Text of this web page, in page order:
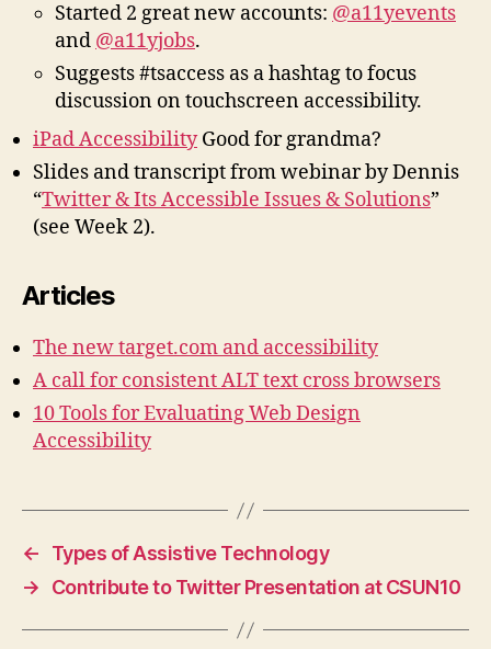
Started 2 great new accounts: @a11yevents
and @a11yjobs.
Suggests #tsaccess as a hashtag to focus
discussion on touchscreen accessibility.
iPad AccessibilityGood for grandma?
Slides and transcript from webinar by Dennis
“Twitter & Its Accessible Issues & Solutions”
(see Week 2).
Articles
The new target.com and accessibility
A call for consistent ALT text cross browsers
10 Tools for Evaluating Web Design
Accessibility
←
Types of Assistive Technology
→
Contribute to Twitter Presentation at CSUN10